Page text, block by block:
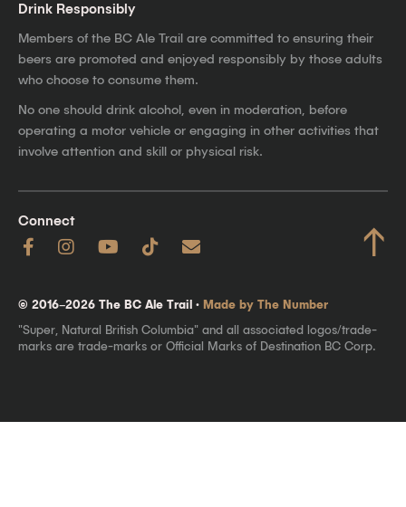
Drink Responsibly
Members of the BC Ale Trail are committed to ensuring their
beers are promoted and enjoyed responsibly by those adults
who choose to consume them.
No one should drink alcohol, even in moderation, before
operating a motor vehicle or engaging in other activities that
involve attention and skill or physical risk.
Connect ↑
© 2016–2026 The BC Ale Trail · Made by The Number
"Super, Natural British Columbia" and all associated logos/trade-
marks are trade-marks or Official Marks of Destination BC Corp.